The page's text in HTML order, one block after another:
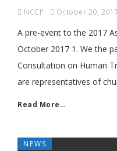
NCCP October 20, 2017
A pre-event to the 2017
October 2017 1. We the
Consultation on Human
are representatives of
Read More…
NEWS